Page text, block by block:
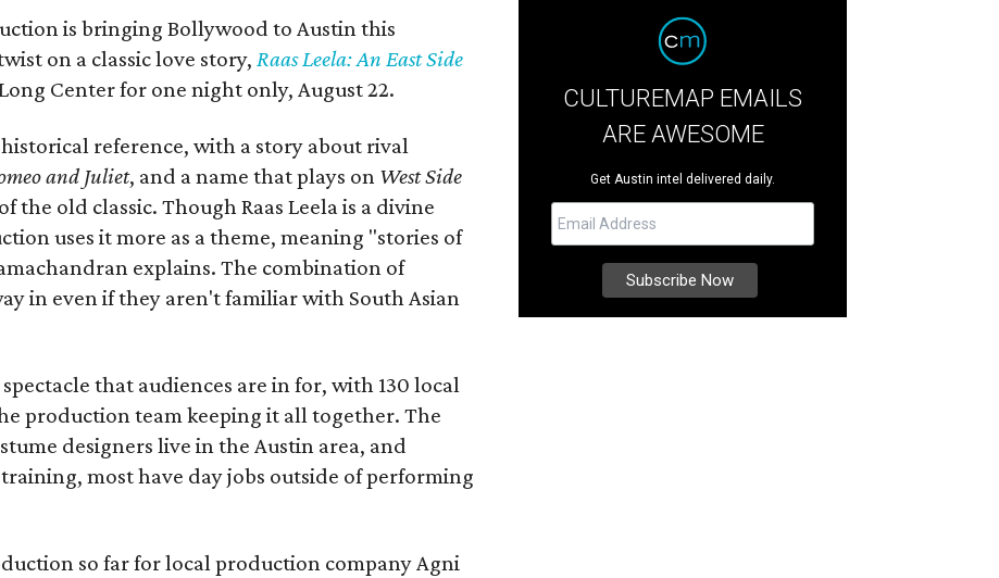
is bringing Bollywood to Austin this
on a classic love story,Raas Leela: An East Side
Center for one night only, August 22.
reference, with a story about rival
and Juliet, and a name that plays on West Side
the old classic. Though Raas Leela is a divine
uses it more as a theme, meaning "stories of
explains. The combination of
in even if they aren't familiar with South Asian
that audiences are in for, with 130 local
production team keeping it all together. The
designers live in the Austin area, and
most have day jobs outside of performing
so far for local production company Agni
CULTUREMAP EMAILS
ARE AWESOME
Get Austin intel delivered daily.